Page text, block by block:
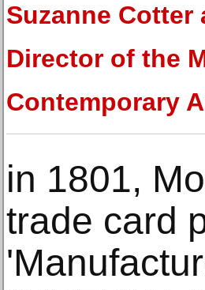
Suzanne
Director of the
Contemporary
in 1801,
trade card